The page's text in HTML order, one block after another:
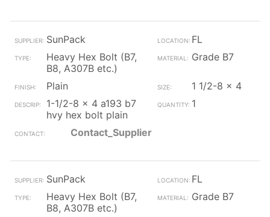
SunPack
FL
Heavy Hex Bolt (B7,
B8, A307B etc.)
Grade B7
Plain
1 1/2-8 x 4
1-1/2-8 x 4 a193 b7
hvy hex bolt plain
1
Contact_Supplier
SunPack
FL
Heavy Hex Bolt (B7,
B8, A307B etc.)
Grade B7